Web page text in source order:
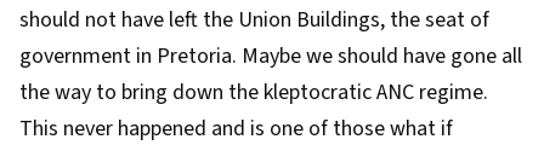
should not have left the Union Buildings, the seat of
government in Pretoria. Maybe we should have gone all
the way to bring down the kleptocratic ANC regime.
This never happened and is one of those what if